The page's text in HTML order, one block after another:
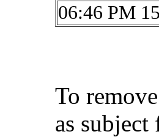
06:46 PM
To
as subject